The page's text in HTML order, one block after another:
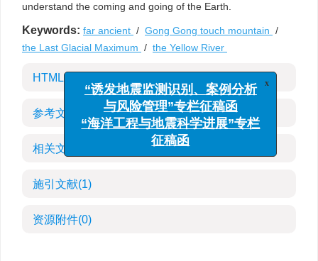
understand the coming and going of the Earth.
Keywords: far ancient / Gong Gong touch mountain /
the Last Glacial Maximum / the Yellow River
HTML全文
参考文献
相关文章
施引文献(1)
资源附件(0)
“诱发地震监测识别、案例分析
与风险管理”专栏征稿函
“海洋工程与地震科学进展”专栏
征稿函